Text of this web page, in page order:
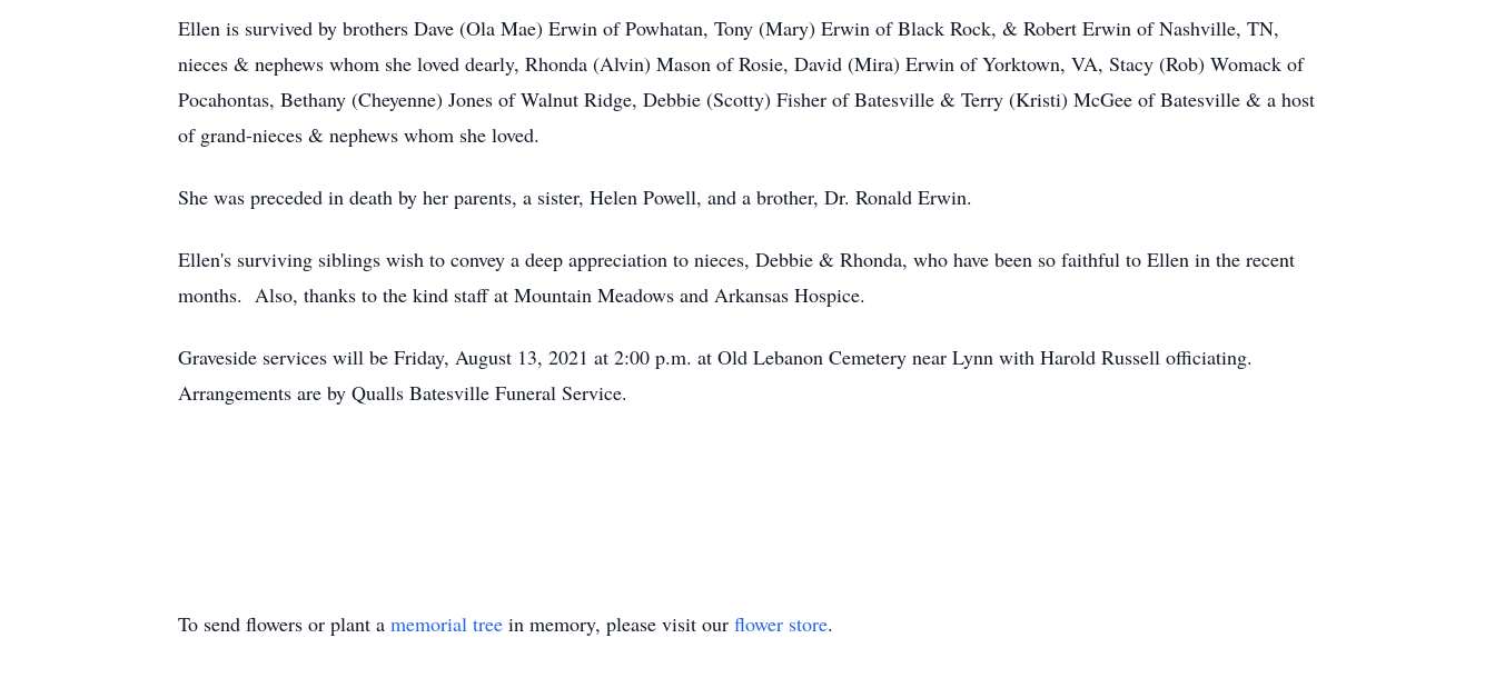
Ellen is survived by brothers Dave (Ola Mae) Erwin of Powhatan, Tony (Mary) Erwin of Black Rock, & Robert Erwin of Nashville, TN,
nieces & nephews whom she loved dearly, Rhonda (Alvin) Mason of Rosie, David (Mira) Erwin of Yorktown, VA, Stacy (Rob) Womack of
Pocahontas, Bethany (Cheyenne) Jones of Walnut Ridge, Debbie (Scotty) Fisher of Batesville & Terry (Kristi) McGee of Batesville & a host
of grand-nieces & nephews whom she loved.
She was preceded in death by her parents, a sister, Helen Powell, and a brother, Dr. Ronald Erwin.
Ellen's surviving siblings wish to convey a deep appreciation to nieces, Debbie & Rhonda, who have been so faithful to Ellen in the recent
months. Also, thanks to the kind staff at Mountain Meadows and Arkansas Hospice.
Graveside services will be Friday, August 13, 2021 at 2:00 p.m. at Old Lebanon Cemetery near Lynn with Harold Russell officiating.
Arrangements are by Qualls Batesville Funeral Service.
To send flowers or plant a memorial tree in memory, please visit our flower store.